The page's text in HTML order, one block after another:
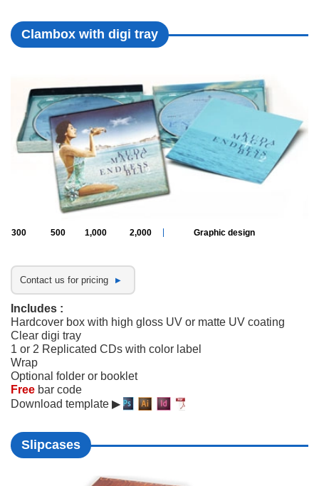
Clambox with digi tray
300 500 1,000 2,000 Graphic design
Contact us for pricing
Includes :
Hardcover box with high gloss UV or matte UV coating
Clear digi tray
1 or 2 Replicated CDs with color label
Wrap
Optional folder or booklet
Free bar code
Download template ▶
Slipcases